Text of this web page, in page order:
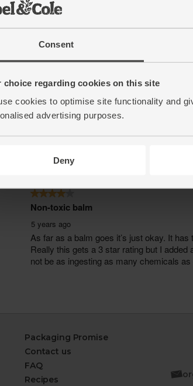
Consent
choice regarding cookies on this site
cookies to optimise site functionality and
advertising purposes.
Deny
Packaging Promise
Contact us
FAQ
Recipes